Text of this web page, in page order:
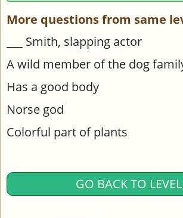
More questions from same
___ Smith, slapping actor
A wild member of the dog
Has a good body
Norse god
Colorful part of plants
GO BACK TO